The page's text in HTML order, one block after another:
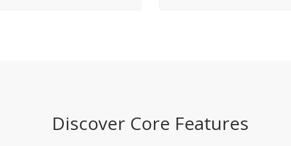
Discover Core Features